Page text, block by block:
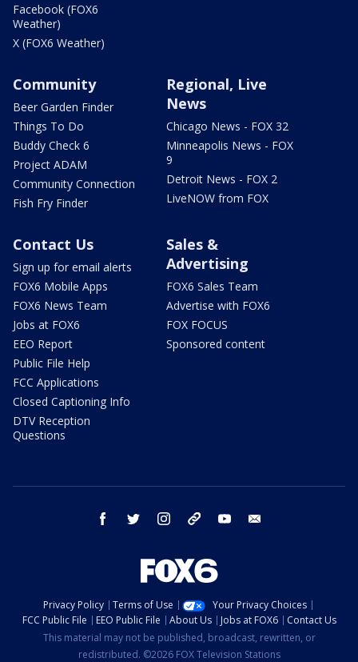
Facebook (FOX6
Weather)
X (FOX6 Weather)
Community
Beer Garden Finder
Things To Do
Buddy Check 6
Project ADAM
Community Connection
Fish Fry Finder
Regional, Live
News
Chicago News - FOX 32
Minneapolis News - FOX
9
Detroit News - FOX 2
LiveNOW from FOX
Contact Us
Sign up for email alerts
FOX6 Mobile Apps
FOX6 News Team
Jobs at FOX6
EEO Report
Public File Help
FCC Applications
Closed Captioning Info
DTV Reception
Questions
Sales &
Advertising
FOX6 Sales Team
Advertise with FOX6
FOX FOCUS
Sponsored content
facebook twitter instagram threads youtube
Privacy Policy Terms of Use
Your Privacy Choices
FCC Public File
EEO Public File About Us Jobs at FOX6
Contact Us
This material may not be published, broadcast, rewritten, or
redistributed. ©2026 FOX Television Stations